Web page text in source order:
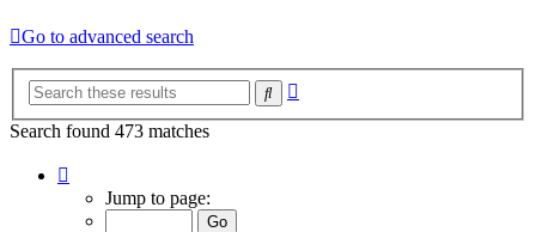
Go to advanced search
Search
Search found 473 matches
Jump to page: